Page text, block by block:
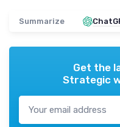
Summarize
Get the
Strategic